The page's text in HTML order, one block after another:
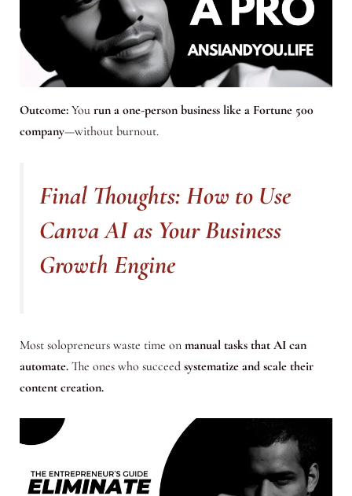
Outcome:You run a one-person business like a Fortune 500
company—without burnout.
Final Thoughts: How to Use
Canva AI as Your Business
Growth Engine
Most solopreneurs waste time on manual tasks that AI can
automate.The ones who succeed systematize and scale their
content creation.